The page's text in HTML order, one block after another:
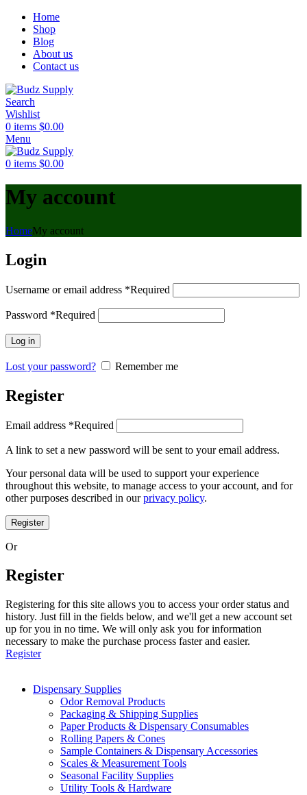
Home
Shop
Blog
About us
Contact us
Search
Wishlist
0 items $0.00
Menu
0 items $0.00
My account
HomeMy account
Login
Username or email address *Required
Password *Required
Log in
Lost your password? Remember me
Register
Email address *Required
A link to set a new password will be sent to your email address.
Your personal data will be used to support your experience
throughout this website, to manage access to your account, and for
other purposes described in ourprivacy policy.
Register
Or
Register
Registering for this site allows you to access your order status and
history. Just fill in the fields below, and we'll get a new account set
up for you in no time. We will only ask you for information
necessary to make the purchase process faster and easier.
Register
Dispensary Supplies
Odor Removal Products
Packaging & Shipping Supplies
Paper Products & Dispensary Consumables
Rolling Papers & Cones
Sample Containers & Dispensary Accessories
Scales & Measurement Tools
Seasonal Facility Supplies
Utility Tools & Hardware